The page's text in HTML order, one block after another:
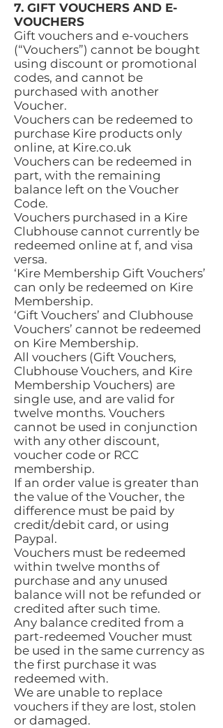
7. GIFT VOUCHERS AND E-
VOUCHERS
Gift vouchers and e-vouchers
(“Vouchers”) cannot be bought
using discount or promotional
codes, and cannot be
purchased with another
Voucher.
Vouchers can be redeemed to
purchase Kire products only
online, at Kire.co.uk
Vouchers can be redeemed in
part, with the remaining
balance left on the Voucher
Code.
Vouchers purchased in a Kire
Clubhouse cannot currently be
redeemed online at f, and visa
versa.
‘Kire Membership Gift Vouchers’
can only be redeemed on Kire
Membership.
‘Gift Vouchers’ and Clubhouse
Vouchers’ cannot be redeemed
on Kire Membership.
All vouchers (Gift Vouchers,
Clubhouse Vouchers, and Kire
Membership Vouchers) are
single use, and are valid for
twelve months. Vouchers
cannot be used in conjunction
with any other discount,
voucher code or RCC
membership.
If an order value is greater than
the value of the Voucher, the
difference must be paid by
credit/debit card, or using
Paypal.
Vouchers must be redeemed
within twelve months of
purchase and any unused
balance will not be refunded or
credited after such time.
Any balance credited from a
part-redeemed Voucher must
be used in the same currency as
the first purchase it was
redeemed with.
We are unable to replace
vouchers if they are lost, stolen
or damaged.